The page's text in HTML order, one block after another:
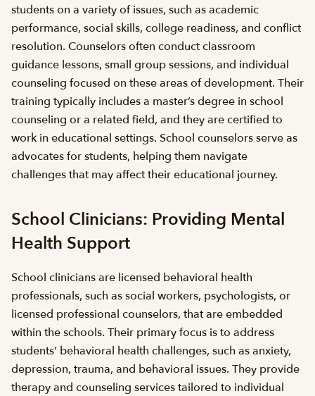
students on a variety of issues, such as academic
performance, social skills, college readiness, and conflict
resolution. Counselors often conduct classroom
guidance lessons, small group sessions, and individual
counseling focused on these areas of development. Their
training typically includes a master’s degree in school
counseling or a related field, and they are certified to
work in educational settings. School counselors serve as
advocates for students, helping them navigate
challenges that may affect their educational journey.
School Clinicians: Providing Mental
Health Support
School clinicians are licensed behavioral health
professionals, such as social workers, psychologists, or
licensed professional counselors, that are embedded
within the schools. Their primary focus is to address
students’ behavioral health challenges, such as anxiety,
depression, trauma, and behavioral issues. They provide
therapy and counseling services tailored to individual